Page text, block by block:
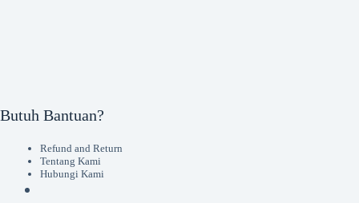
Butuh Bantuan?
Refund and Return
Tentang Kami
Hubungi Kami